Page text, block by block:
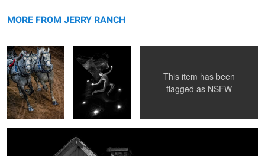
message
MORE FROM JERRY RANCH
This item has been
flagged as NSFW
Midnight Reflections